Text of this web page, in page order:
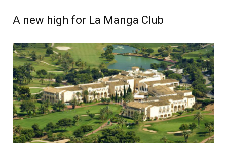
A new high for La Manga Club